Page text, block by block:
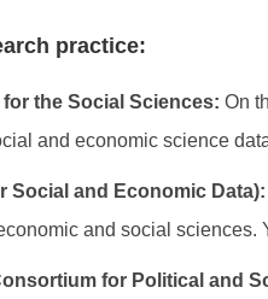
practice:
the Social Sciences: On
and economic science
Social and Economic Data):
and social sciences.
for Political and